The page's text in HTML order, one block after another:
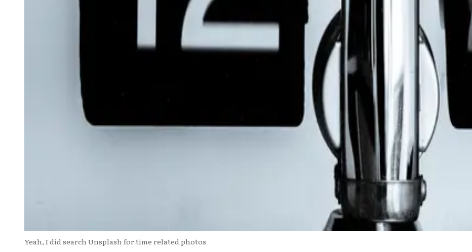
Yeah, I did search Unsplash for time related photos